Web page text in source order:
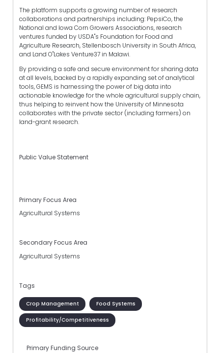
The platform supports a growing number of research
collaborations and partnerships including: PepsiCo, the
National and Iowa Corn Growers Associations, research
ventures funded by USDA"s Foundation for Food and
Agriculture Research, Stellenbosch University in South Africa,
and Land O"Lakes Venture37 in Malawi.
By providing a safe and secure environment for sharing data
at all levels, backed by a rapidly expanding set of analytical
tools, GEMS is harnessing the power of big data into
actionable knowledge for the whole agricultural supply chain,
thus helping to reinvent how the University of Minnesota
collaborates with the private sector (including farmers) on
land-grant research.
Public Value Statement
Primary Focus Area
Agricultural Systems
Secondary Focus Area
Agricultural Systems
Tags
Crop Management Food Systems
Profitability/Competitiveness
Primary Funding Source